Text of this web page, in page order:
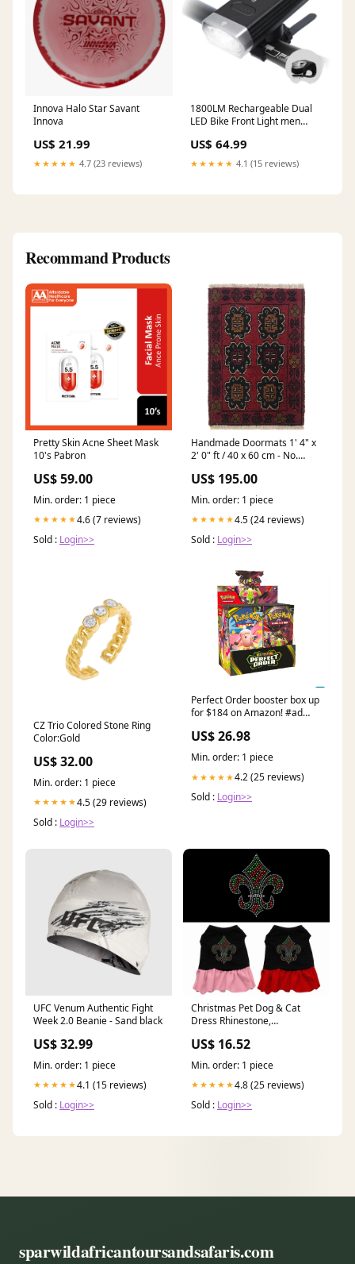
Innova Halo Star Savant
Innova
US$ 21.99
★★★★★ 4.7 (23 reviews)
1800LM Rechargeable Dual
LED Bike Front Light men
US$ 64.99
★★★★★ 4.1 (15 reviews)
Recommand Products
Pretty Skin Acne Sheet Mask
10's Pabron
US$ 59.00
Min. order: 1 piece
★★★★★4.6 (7 reviews)
Sold : Login>>
Handmade Doormats 1' 4" x
2' 0" ft / 40 x 60 cm - No.
cm
US$ 195.00
Min. order: 1 piece
★★★★★4.5 (24 reviews)
Sold : Login>>
CZ Trio Colored Stone Ring
Color:Gold
US$ 32.00
Min. order: 1 piece
★★★★★4.5 (29 reviews)
Sold : Login>>
Perfect Order booster box up
for $184 on Amazon! #ad
US$ 26.98
Min. order: 1 piece
★★★★★4.2 (25 reviews)
Sold : Login>>
UFC Venum Authentic Fight
Week 2.0 Beanie - Sand black
US$ 32.99
Min. order: 1 piece
★★★★★4.1 (15 reviews)
Sold : Login>>
Christmas Pet Dog & Cat
Dress Rhinestone,
COSMO
US$ 16.52
Min. order: 1 piece
★★★★★4.8 (25 reviews)
Sold : Login>>
sparwildafricantoursandsafaris.com